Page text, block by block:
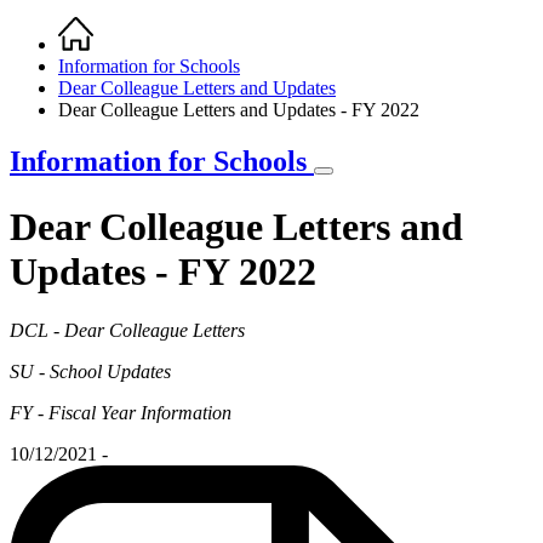
Breadcrumb
Home
Information for Schools
Dear Colleague Letters and Updates
Dear Colleague Letters and Updates - FY 2022
Information for Schools
Dear Colleague Letters and
Updates - FY 2022
DCL - Dear Colleague Letters
SU - School Updates
FY - Fiscal Year Information
10/12/2021 -